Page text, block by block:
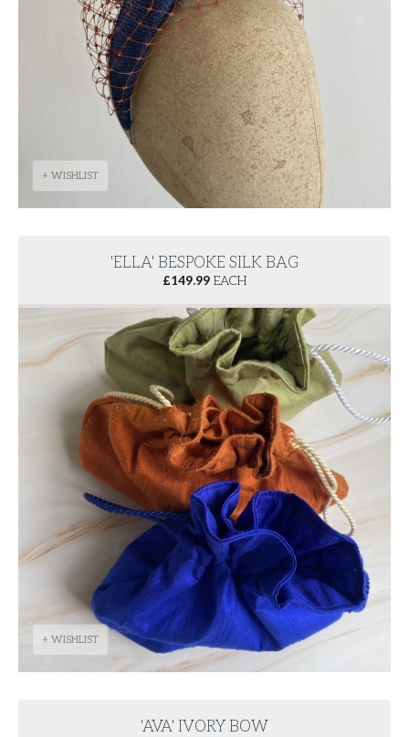
+ WISHLIST
'ELLA' BESPOKE SILK BAG
£149.99 EACH
+ WISHLIST
'AVA' IVORY BOW